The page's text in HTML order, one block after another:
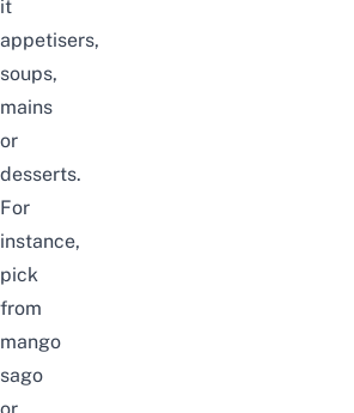
it
appetisers,
soups,
mains
or
desserts.
For
instance,
pick
from
mango
sago